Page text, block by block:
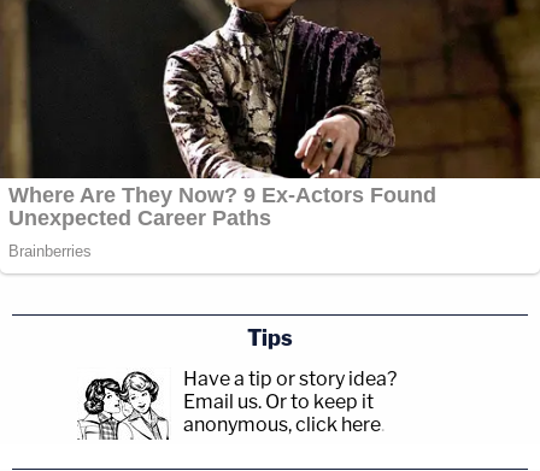
Tips
Have a tip or story idea?
Email us. Or to keep it
anonymous, click here.